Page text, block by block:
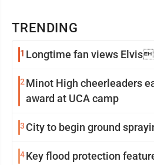
TRENDING
1 Longtime fan views
2Minot High cheerleaders
award at UCA camp
3 City to begin ground
4Key flood protection